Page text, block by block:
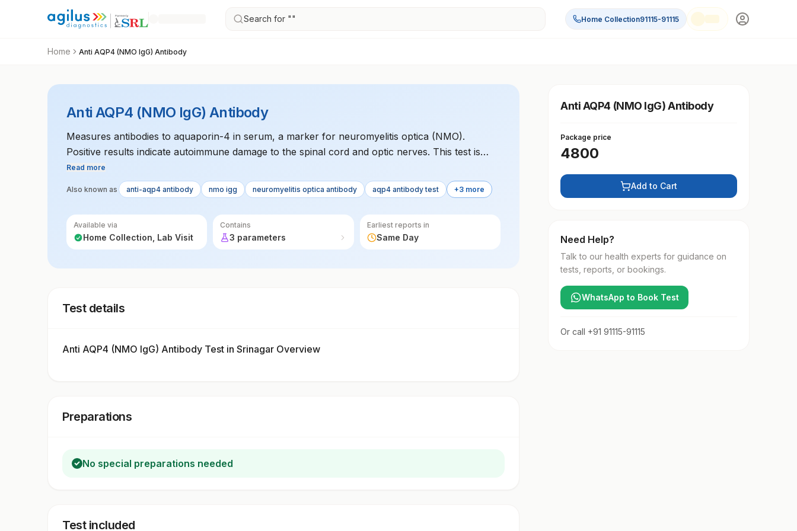
Search for "" Home Collection91115-91115
Home Anti AQP4 (NMO IgG) Antibody
Anti AQP4 (NMO IgG) Antibody
Measures antibodies to aquaporin-4 in serum, a marker for neuromyelitis optica (NMO).
Positive results indicate autoimmune damage to the spinal cord and optic nerves. This test is
essential for diagnosing NMO and differentiating it from multiple sclerosis.
Read more
Also known as anti-aqp4 antibody nmo igg neuromyelitis optica antibody aqp4 antibody test +3 more
Available via
Home Collection, Lab Visit
Contains
3 parameters
Earliest reports in
Same Day
Test details
Anti AQP4 (NMO IgG) Antibody Test in Srinagar Overview
Preparations
No special preparations needed
Test included
Anti AQP4 (NMO IgG) Antibody
Package price
4800
Add to Cart
Need Help?
Talk to our health experts for guidance on
tests, reports, or bookings.
WhatsApp to Book Test
Or call +91 91115-91115